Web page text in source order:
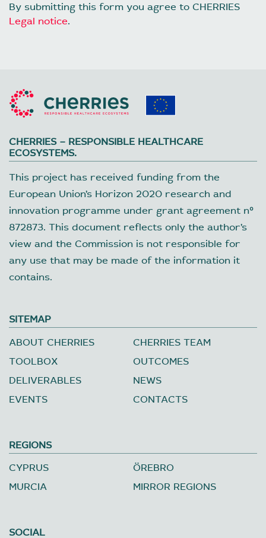
By submitting this form you agree to CHERRIES
Legal notice.
CHERRIES – RESPONSIBLE HEALTHCARE
ECOSYSTEMS.
This project has received funding from the
European Union’s Horizon 2020 research and
innovation programme under grant agreement nº
872873. This document reflects only the author’s
view and the Commission is not responsible for
any use that may be made of the information it
contains.
SITEMAP
ABOUT CHERRIES
CHERRIES TEAM
TOOLBOX
OUTCOMES
DELIVERABLES
NEWS
EVENTS
CONTACTS
REGIONS
CYPRUS
ÖREBRO
MURCIA
MIRROR REGIONS
SOCIAL